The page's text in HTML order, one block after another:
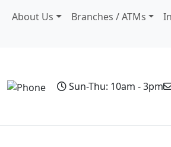
About Us Branches / ATMs
Sun-Thu: 10am - 3pm